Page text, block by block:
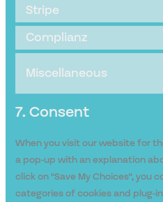
Stripe
Complianz
Miscellaneous
7. Consent
When you visit our website for
a pop-up with an explanation
click on "Save My Choices", you
categories of cookies and plug-